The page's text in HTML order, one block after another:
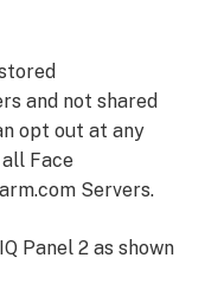
and not shared
opt out at any
Face
Servers.
Panel 2 as shown